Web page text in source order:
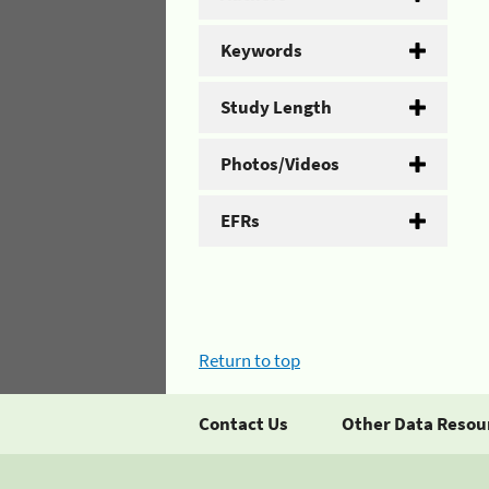
Keywords
Study Length
Photos/Videos
EFRs
Return to top
Contact Us Other Data